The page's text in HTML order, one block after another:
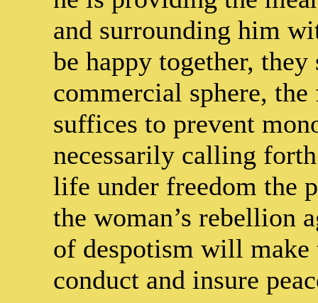
and surrounding him
be happy together,
commercial sphere,
suffices to prevent
necessarily calling
life under freedom the
the woman’s rebellion
of despotism will
conduct and insure